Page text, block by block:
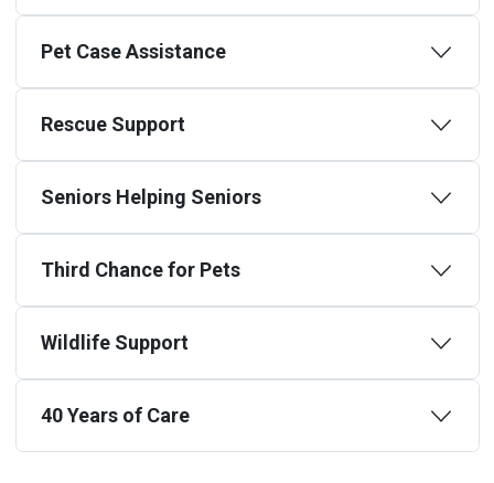
Pet Case Assistance
Rescue Support
Seniors Helping Seniors
Third Chance for Pets
Wildlife Support
40 Years of Care